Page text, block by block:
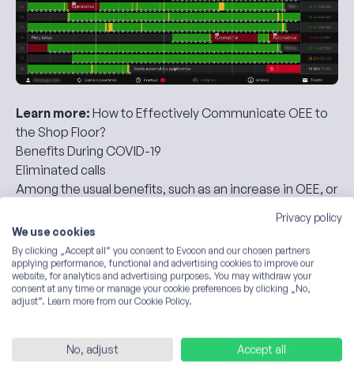
Learn more: How to Effectively Communicate OEE to
the Shop Floor?
Benefits During COVID-19
Eliminated calls
Among the usual benefits, such as an increase in OEE, or
particular point.
Evocon has not only made them happy but also
proved to be especially helpful when the COVID-19
pandemic struck.
Evocon helped them eliminate calls and meetings that
organizing work.
Kalnapilis brewery works 24/7, in four shifts, and their
Privacy policy
We use cookies
By clicking „Accept all“ you consent to Evocon and our chosen partners
applying performance, functional and advertising cookies to improve our
website, for analytics and advertising purposes. You may withdraw your
consent at any time or manage your cookie preferences by clicking „No,
adjust“. Learn more from our Cookie Policy.
No, adjust Accept all